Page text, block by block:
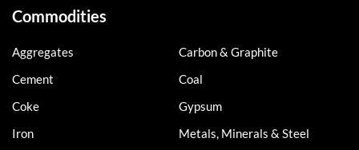
Commodities
Aggregates
Carbon & Graphite
Cement
Coal
Coke
Gypsum
Iron
Metals, Minerals & Steel